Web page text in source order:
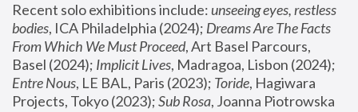
Recent solo exhibitions include: unseeing eyes, restless
bodies, ICA Philadelphia (2024); Dreams Are The Facts
From Which We Must Proceed, Art Basel Parcours,
Basel (2024); Implicit Lives
Entre Nous, LE BAL, Paris (2023); Toride, Hagiwara
Projects, Tokyo (2023); Sub Rosa, Joanna Piotrowska